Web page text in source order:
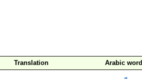
Translation Arabic word